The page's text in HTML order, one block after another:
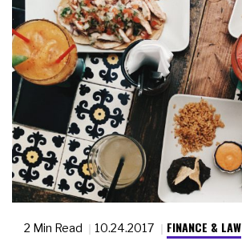
2 Min Read 10.24.2017 FINANCE & LAW